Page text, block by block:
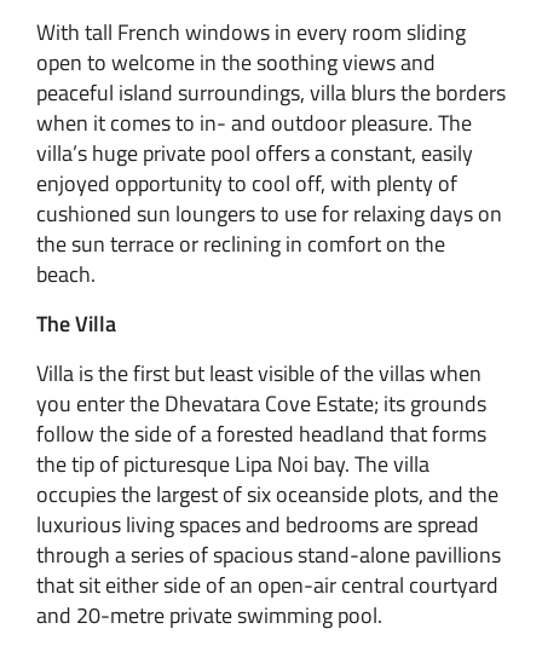
With tall French windows in every room sliding
open to welcome in the soothing views and
peaceful island surroundings, villa blurs the borders
when it comes to in- and outdoor pleasure. The
villa’s huge private pool offers a constant, easily
enjoyed opportunity to cool off, with plenty of
cushioned sun loungers to use for relaxing days on
the sun terrace or reclining in comfort on the
beach.
The Villa
Villa is the first but least visible of the villas when
you enter the Dhevatara Cove Estate; its grounds
follow the side of a forested headland that forms
the tip of picturesque Lipa Noi bay. The villa
occupies the largest of six oceanside plots, and the
luxurious living spaces and bedrooms are spread
through a series of spacious stand-alone pavillions
that sit either side of an open-air central courtyard
and 20-metre private swimming pool.